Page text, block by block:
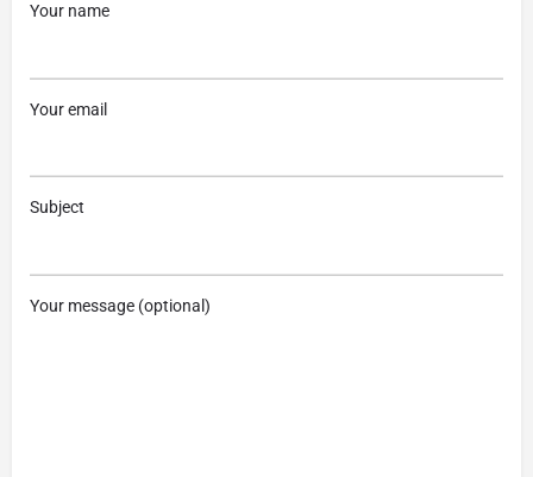
Your name
Your email
Subject
Your message (optional)